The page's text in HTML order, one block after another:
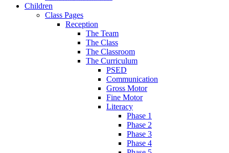
Children
Class Pages
Reception
The Team
The Class
The Classroom
The Curriculum
PSED
Communication
Gross Motor
Fine Motor
Literacy
Phase 1
Phase 2
Phase 3
Phase 4